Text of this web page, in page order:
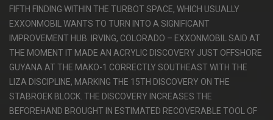
FIFTH FINDING WITHIN THE TURBOT SPACE, WHICH USUALLY
EXXONMOBIL WANTS TO TURN INTO A SIGNIFICANT
IMPROVEMENT HUB. IRVING, COLORADO – EXXONMOBIL SAID AT
THE MOMENT IT MADE AN ACRYLIC DISCOVERY JUST OFFSHORE
GUYANA AT THE MAKO-1 CORRECTLY SOUTHEAST WITH THE
LIZA DISCIPLINE, MARKING THE 15TH DISCOVERY ON THE
STABROEK BLOCK. THE DISCOVERY INCREASES THE
BEFOREHAND BROUGHT IN ESTIMATED RECOVERABLE TOOL OF